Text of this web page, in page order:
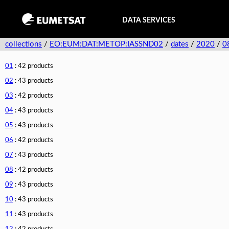
DATA SERVICES
collections / EO:EUM:DAT:METOP:IASSND02 / dates / 2020 /
01 : 42 products
02 : 43 products
03 : 42 products
04 : 43 products
05 : 43 products
06 : 42 products
07 : 43 products
08 : 42 products
09 : 43 products
10 : 43 products
11 : 43 products